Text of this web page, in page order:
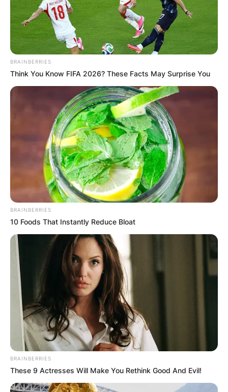
BRAINBERRIES
Think You Know FIFA 2026? These Facts May Surprise You
BRAINBERRIES
10 Foods That Instantly Reduce Bloat
BRAINBERRIES
These 9 Actresses Will Make You Rethink Good And Evil!